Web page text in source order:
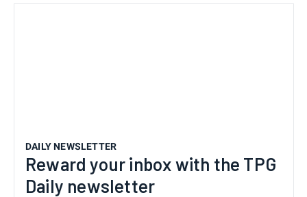
DAILY NEWSLETTER
Reward your inbox with the TPG
Daily newsletter